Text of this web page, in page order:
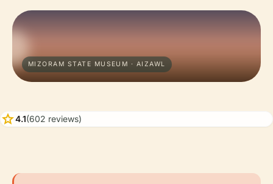
MIZORAM STATE MUSEUM · AIZAWL
star4.1(602 reviews)